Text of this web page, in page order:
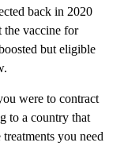
back in 2020
the vaccine for
but eligible
were to contract
to a country that
you need